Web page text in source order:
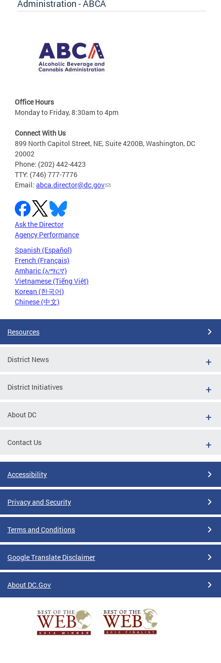
Administration - ABCA
Office Hours
Monday to Friday, 8:30am to 4pm
Connect With Us
899 North Capitol Street, NE, Suite 4200B, Washington, DC
20002
Phone: (202) 442-4423
TTY: (746) 777-7776
Email: abca.director@dc.gov
Ask the Director
Agency Performance
Spanish (Español)
French (Français)
Amharic (አማርኛ)
Vietnamese (Tiếng Việt)
Korean (한국어)
Chinese (中文)
Resources
District News
District Initiatives
About DC
Contact Us
Accessibility
Privacy and Security
Terms and Conditions
Google Translate Disclaimer
About DC.Gov